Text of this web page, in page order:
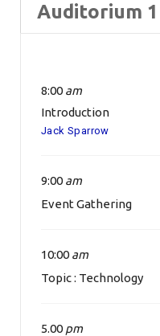
Auditorium 1
8:00 am
Introduction
Jack Sparrow
9:00 am
Event Gathering
10:00 am
Topic : Technology
5.00 pm